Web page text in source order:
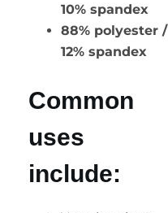
10% spandex
88% polyester /
12% spandex
Common
uses
include: